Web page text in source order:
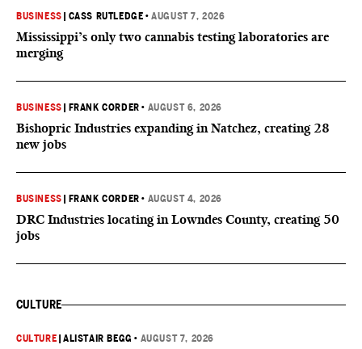
BUSINESS CASS RUTLEDGE •AUGUST 7, 2026
Mississippi’s only two cannabis testing laboratories are
merging
BUSINESS FRANK CORDER • AUGUST 6, 2026
Bishopric Industries expanding in Natchez, creating 28
new jobs
BUSINESS FRANK CORDER • AUGUST 4, 2026
DRC Industries locating in Lowndes County, creating 50
jobs
CULTURE
CULTURE |ALISTAIR BEGG • AUGUST 7, 2026